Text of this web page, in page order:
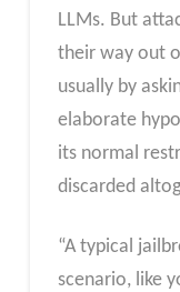
LLMs. But
their way out
usually by
elaborate
its normal
discarded
“A typical
scenario, like